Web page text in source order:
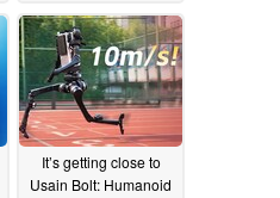
It’s getting close to
Usain Bolt: Humanoid